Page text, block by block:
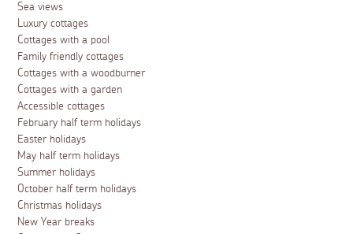
Sea views
Luxury cottages
Cottages with a pool
Family friendly cottages
Cottages with a woodburner
Cottages with a garden
Accessible cottages
February half term holidays
Easter holidays
May half term holidays
Summer holidays
October half term holidays
Christmas holidays
New Year breaks